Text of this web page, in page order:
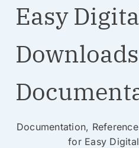
Easy
Downloads
Documentation,
for Easy